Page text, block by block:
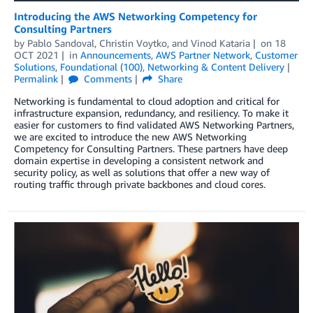
Introducing the AWS Networking Competency for
Consulting Partners
by Pablo Sandoval, Christin Voytko, and Vinod Kataria on 18
OCT 2021
in Announcements, AWS Partner Network, Customer
Solutions, Foundational (100), Networking & Content Delivery
Permalink
Comments
Share
Networking is fundamental to cloud adoption and critical for
infrastructure expansion, redundancy, and resiliency. To make it
easier for customers to find validated AWS Networking Partners,
we are excited to introduce the new AWS Networking
Competency for Consulting Partners. These partners have deep
domain expertise in developing a consistent network and
security policy, as well as solutions that offer a new way of
routing traffic through private backbones and cloud cores.